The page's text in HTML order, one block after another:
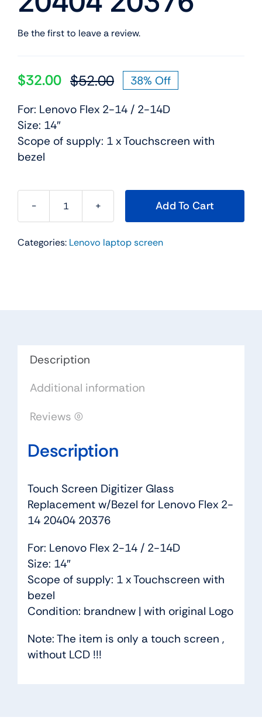
Be the first to leave a review.
$52.00Original
price
was:
$52.00.
$32.00
Current
price
$32.00.
38% Off
For: Lenovo Flex 2-14 / 2-14D
Size: 14″
Scope of supply: 1 x Touchscreen with
bezel
Touch
Digitizer
2-
20404
quantity
Add To Cart
Categories: Lenovo laptop screen
Description
Additional information
Reviews (0)
Description
Touch Screen Digitizer Glass
Replacement w/Bezel for Lenovo Flex 2-
14 20404 20376
For: Lenovo Flex 2-14 / 2-14D
Size: 14″
Scope of supply: 1 x Touchscreen with
bezel
Condition: brandnew | with original Logo
Note: The item is only a touch screen ,
without LCD !!!